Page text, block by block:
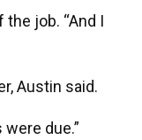
job. “And I
Austin said.
due.”